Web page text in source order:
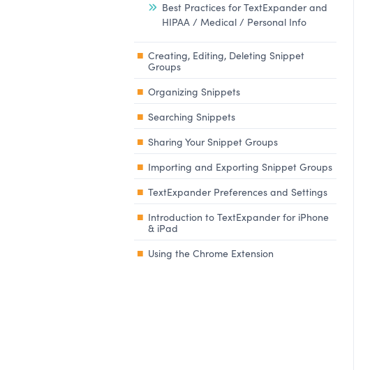
Best Practices for TextExpander and
HIPAA / Medical / Personal Info
Creating, Editing, Deleting Snippet
Groups
Organizing Snippets
Searching Snippets
Sharing Your Snippet Groups
Importing and Exporting Snippet Groups
TextExpander Preferences and Settings
Introduction to TextExpander for iPhone
& iPad
Using the Chrome Extension